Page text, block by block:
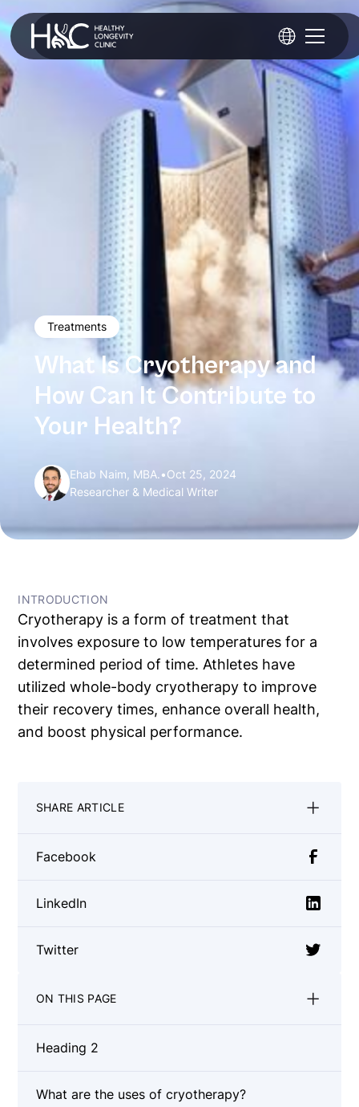
Treatments
What Is Cryotherapy and
How Can It Contribute to
Your Health?
Ehab Naim, MBA.•Oct 25, 2024
Researcher & Medical Writer
INTRODUCTION
Cryotherapy is a form of treatment that
involves exposure to low temperatures for a
determined period of time. Athletes have
utilized whole-body cryotherapy to improve
their recovery times, enhance overall health,
and boost physical performance.
SHARE ARTICLE
Facebook
LinkedIn
Twitter
ON THIS PAGE
Heading 2
What are the uses of cryotherapy?